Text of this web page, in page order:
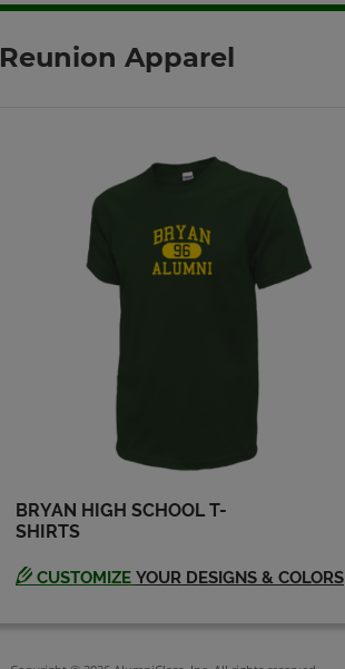
Reunion Apparel
BRYAN HIGH SCHOOL T-
SHIRTS
CUSTOMIZE YOUR DESIGNS & COLORS